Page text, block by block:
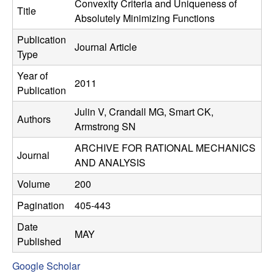
C
o
n
t
r
o
l
,
D
y
Title
Convexity Criteria and Uniqueness of
Absolutely Minimizing Functions
Publication
Type
Journal Article
Year of
Publication
2011
Authors
Julin V, Crandall MG, Smart CK,
Armstrong SN
Journal
ARCHIVE FOR RATIONAL MECHANICS
AND ANALYSIS
Volume
200
Pagination
405-443
Date
Published
MAY
Google Scholar